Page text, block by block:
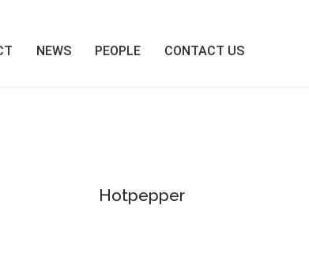
NEWS PEOPLE CONTACT US
Hotpepper